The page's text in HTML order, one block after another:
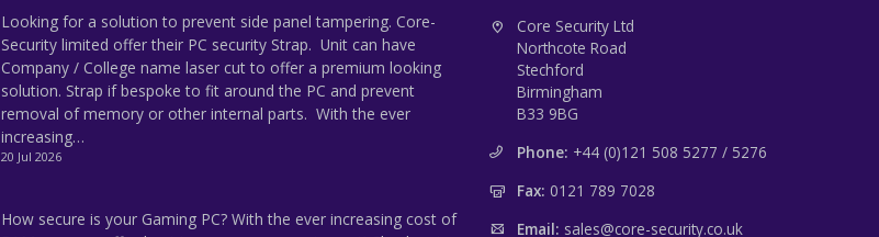
Looking for a solution to prevent side panel tampering. Core-
Security limited offer their PC security Strap. Unit can have
Company / College name laser cut to offer a premium looking
solution. Strap if bespoke to fit around the PC and prevent
removal of memory or other internal parts. With the ever
increasing…
20 Jul 2026
How secure is your Gaming PC? With the ever increasing cost of
Core Security Ltd
Northcote Road
Stechford
Birmingham
B33 9BG
Phone: +44 (0)121 508 5277 / 5276
Fax: 0121 789 7028
Email: sales@core-security.co.uk